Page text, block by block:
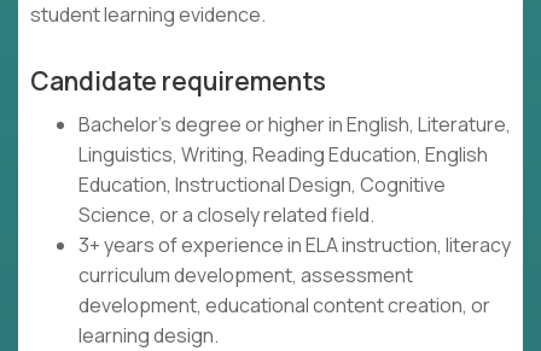
student learning evidence.
Candidate requirements
Bachelor's degree or higher in English, Literature,
Linguistics, Writing, Reading Education, English
Education, Instructional Design, Cognitive
Science, or a closely related field.
3+ years of experience in ELA instruction, literacy
curriculum development, assessment
development, educational content creation, or
learning design.